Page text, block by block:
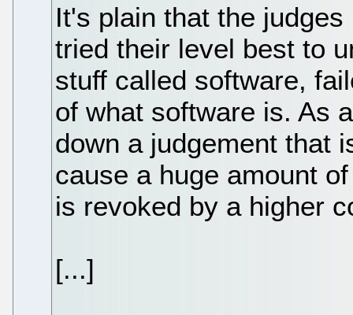
It's plain that the
tried their level best to
stuff called software,
of what software is. As
down a judgement that
cause a huge amount
is revoked by a higher
[...]